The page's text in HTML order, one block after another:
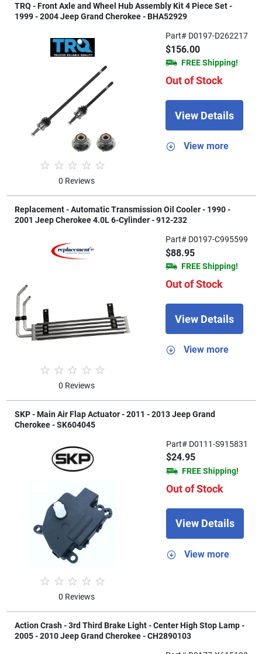
TRQ - Front Axle and Wheel Hub Assembly Kit 4 Piece Set -
1999 - 2004 Jeep Grand Cherokee - BHA52929
0 Reviews
Part# D0197-D262217
$156.00
FREE Shipping!
Out of Stock
View Details
View more
Replacement - Automatic Transmission Oil Cooler - 1990 -
2001 Jeep Cherokee 4.0L 6-Cylinder - 912-232
0 Reviews
Part# D0197-C995599
$88.95
FREE Shipping!
Out of Stock
View Details
View more
SKP - Main Air Flap Actuator - 2011 - 2013 Jeep Grand
Cherokee - SK604045
0 Reviews
Part# D0111-S915831
$24.95
FREE Shipping!
Out of Stock
View Details
View more
Action Crash - 3rd Third Brake Light - Center High Stop Lamp -
2005 - 2010 Jeep Grand Cherokee - CH2890103